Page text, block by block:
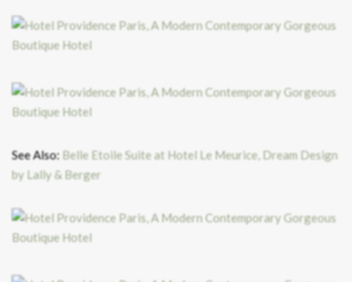
See Also: Belle Etoile Suite at Hotel Le Meurice, Dream Design
by Lally & Berger